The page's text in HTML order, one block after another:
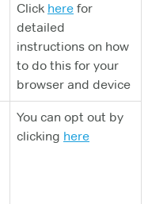
Click here for
detailed
instructions on how
to do this for your
browser and device
You can opt out by
clicking here